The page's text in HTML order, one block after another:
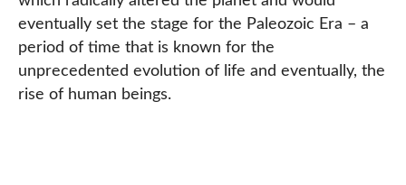
eventually set the stage for the Paleozoic Era – a
period of time that is known for the
unprecedented evolution of life and eventually, the
rise of human beings.